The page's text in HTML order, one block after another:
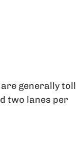
generally toll
two lanes per